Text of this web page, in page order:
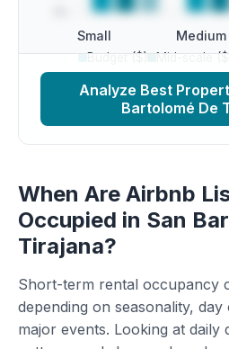
Small Medium
Budget ($) Mid-scale
Analyze Best
Bartolomé De
When Are Airbnb
Occupied in San
Tirajana?
Short-term rental occupancy
depending on seasonality,
major events. Looking at daily